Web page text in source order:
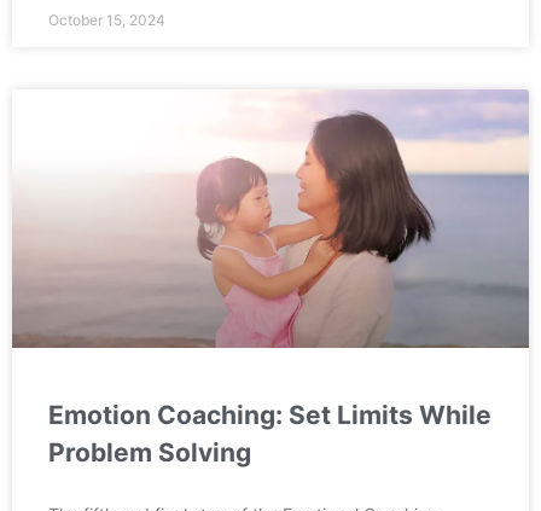
October 15, 2024
Emotion Coaching: Set Limits While
Problem Solving